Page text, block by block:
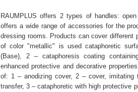
RAUMPLUS offers 2 types of handles:
offers a wide range of accessories for the
dressing rooms. Products can cover different
of color "metallic" is used cataphoretic
(Base), 2 – cataphoresis coating
enhanced protective and decorative
of: 1 – anodizing cover, 2 – cover, imitating
transfer, 3 – cataphoretic with high protective